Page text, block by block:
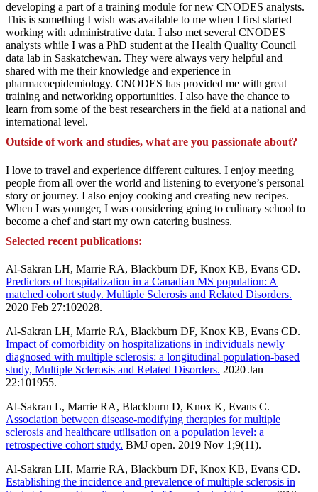
developing a part of a training module for new CNODES analysts.
This is something I wish was available to me when I first started
working with administrative data. I also met several CNODES
analysts while I was a PhD student at the Health Quality Council
data lab in Saskatchewan. They were always very helpful and
shared with me their knowledge and experience in
pharmacoepidemiology. CNODES has provided me with great
training and networking opportunities. I also have the chance to
learn from some of the best researchers in the field at a national and
international level.
Outside of work and studies, what are you passionate about?
I love to travel and experience different cultures. I enjoy meeting
people from all over the world and listening to everyone’s personal
story or journey. I also enjoy cooking and creating new recipes.
When I was younger, I was considering going to culinary school to
become a chef and start my own catering business.
Selected recent publications:
Al-Sakran LH, Marrie RA, Blackburn DF, Knox KB, Evans CD.
Predictors of hospitalization in a Canadian MS population: A
matched cohort study. Multiple Sclerosis and Related Disorders.
2020 Feb 27:102028.
Al-Sakran LH, Marrie RA, Blackburn DF, Knox KB, Evans CD.
Impact of comorbidity on hospitalizations in individuals newly
diagnosed with multiple sclerosis: a longitudinal population-based
study, Multiple Sclerosis and Related Disorders. 2020 Jan
22:101955.
Al-Sakran L, Marrie RA, Blackburn D, Knox K, Evans C.
Association between disease-modifying therapies for multiple
sclerosis and healthcare utilisation on a population level: a
retrospective cohort study. BMJ open. 2019 Nov 1;9(11).
Al-Sakran LH, Marrie RA, Blackburn DF, Knox KB, Evans CD.
Establishing the incidence and prevalence of multiple sclerosis in